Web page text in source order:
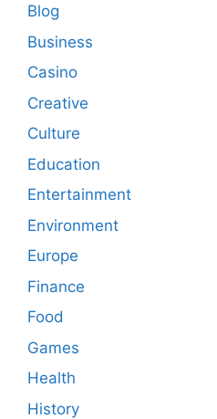
Blog
Business
Casino
Creative
Culture
Education
Entertainment
Environment
Europe
Finance
Food
Games
Health
History